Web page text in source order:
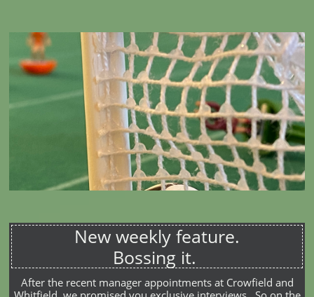
New weekly feature.
Bossing it.
After the recent manager appointments at Crowfield and